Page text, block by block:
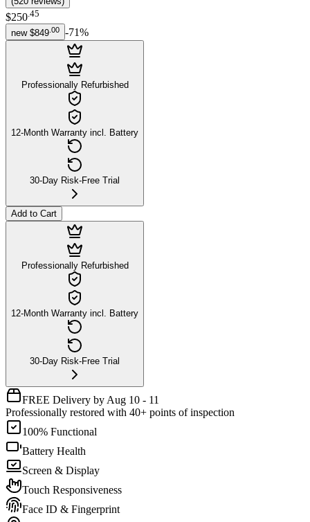
$250.45
new $849 00 -71%
Professionally Refurbished
12-Month Warranty incl. Battery
30-Day Risk-Free Trial
Add to Cart
Professionally Refurbished
12-Month Warranty incl. Battery
30-Day Risk-Free Trial
FREE Delivery by Aug 10 - 11
Professionally restored with 40+ points of inspection
100% Functional
Battery Health
Screen & Display
Touch Responsiveness
Face ID & Fingerprint